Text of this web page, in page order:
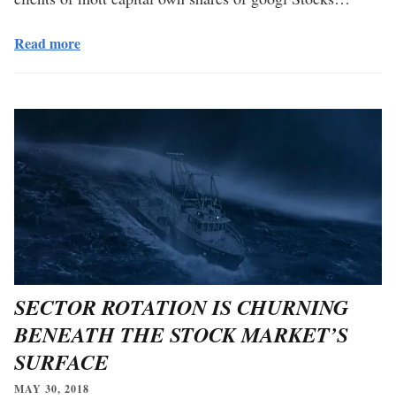
Read more
SECTOR ROTATION IS CHURNING
BENEATH THE STOCK MARKET’S
SURFACE
MAY 30, 2018